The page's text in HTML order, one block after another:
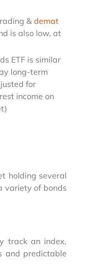
& demat
is also low, at
ETF is similar
long-term
for
income on
holding several
variety of bonds
track an index,
and predictable